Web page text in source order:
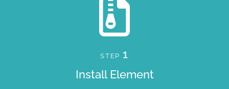
STEP 1
Install Element